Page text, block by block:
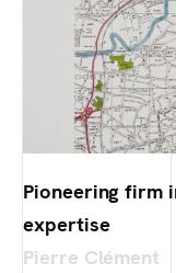
Pioneering firm
expertise
Pierre Clément